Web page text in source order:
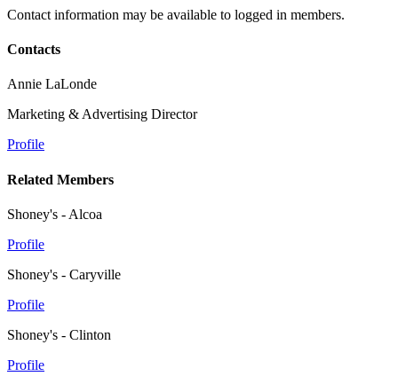
Contact information may be available to logged in members.
Contacts
Annie LaLonde
Marketing & Advertising Director
Profile
Related Members
Shoney's - Alcoa
Profile
Shoney's - Caryville
Profile
Shoney's - Clinton
Profile